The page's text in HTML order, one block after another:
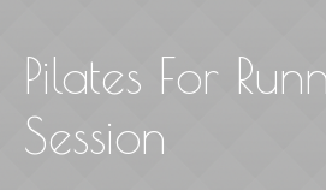
Pilates For
Session